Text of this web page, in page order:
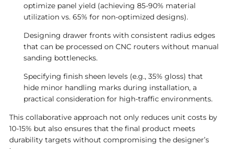
optimize panel yield (achieving 85-90% material
utilization vs. 65% for non-optimized designs).
Designing drawer fronts with consistent radius edges
that can be processed on CNC routers without manual
sanding bottlenecks.
Specifying finish sheen levels (e.g., 35% gloss) that
hide minor handling marks during installation, a
practical consideration for high-traffic environments.
This collaborative approach not only reduces unit costs by
10-15% but also ensures that the final product meets
durability targets without compromising the designer’s